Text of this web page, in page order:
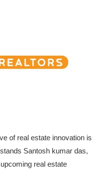
of real estate innovation is
Santosh kumar das,
real estate